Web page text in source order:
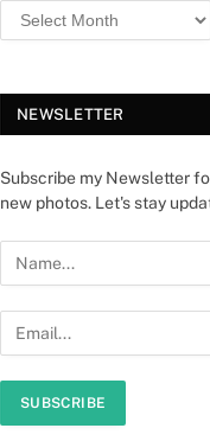
NEWSLETTER
Subscribe my Newsletter
new photos. Let's stay